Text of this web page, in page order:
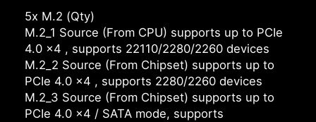
5x M.2 (Qty)
M.2_1 Source (From CPU) supports up to PCIe
4.0 x4 , supports 22110/2280/2260 devices
M.2_2 Source (From Chipset) supports up to
PCIe 4.0 x4 , supports 2280/2260 devices
M.2_3 Source (From Chipset) supports up to
PCIe 4.0 x4 / SATA mode, supports